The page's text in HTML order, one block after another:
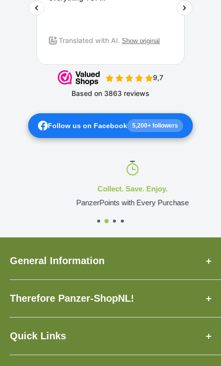
Follow us on Facebook 5,200+ followers
Collect. Save. Enjoy.
PanzerPoints with Every Purchase
General Information
FAQ
Therefore Panzer-ShopNL!
✓ Insured Shipping with Tracking
Quick Links